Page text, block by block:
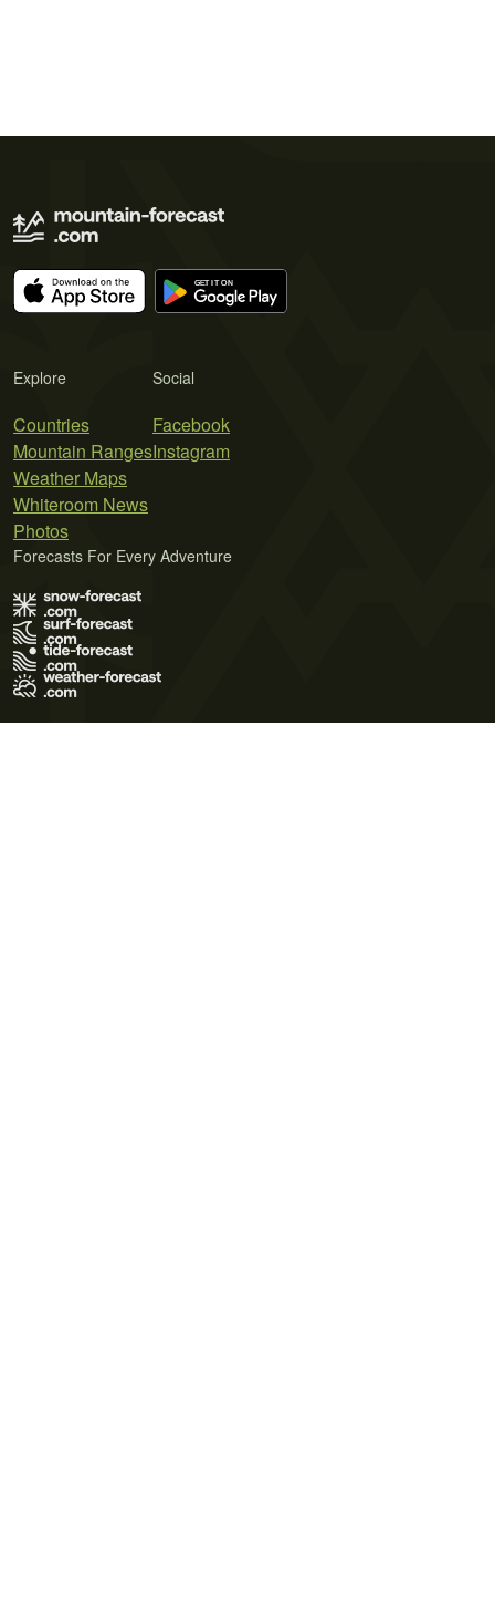
Explore
Countries
Mountain Ranges
Weather Maps
Whiteroom News
Photos
Social
Facebook
Instagram
Forecasts For Every Adventure